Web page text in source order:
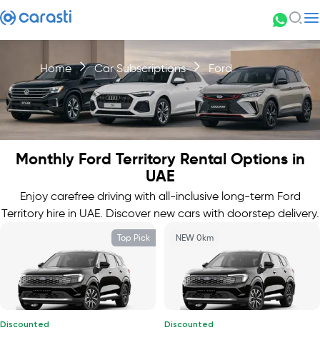
Home Car Subscriptions Ford
Monthly Ford Territory Rental Options in
UAE
Enjoy carefree driving with all-inclusive long-term Ford
Territory hire in UAE. Discover new cars with doorstep delivery.
Top Pick
Discounted
NEW 0km
Discounted